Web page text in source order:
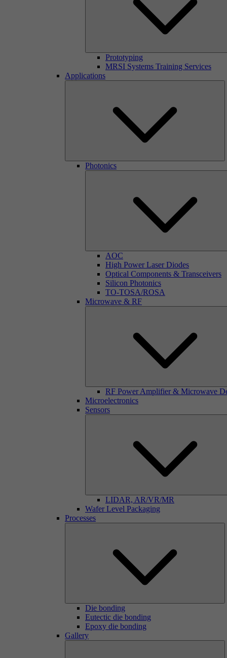
Prototyping
MRSI Systems Training Services
Applications
Photonics
AOC
High Power Laser Diodes
Optical Components & Transceivers
Silicon Photonics
TO-TOSA/ROSA
Microwave & RF
RF Power Amplifier & Microwave
Microelectronics
Sensors
LIDAR, AR/VR/MR
Wafer Level Packaging
Processes
Die bonding
Eutectic die bonding
Epoxy die bonding
Gallery